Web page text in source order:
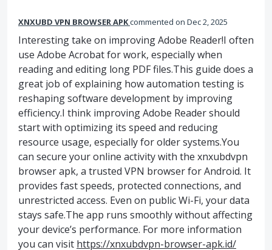
XNXUBD VPN BROWSER APKcommented Dec 2, 2025
Interesting take on improving Adobe Reader!I often
use Adobe Acrobat for work, especially when
reading and editing long PDF files.This guide does a
great job of explaining how automation testing is
reshaping software development by improving
efficiency.I think improving Adobe Reader should
start with optimizing its speed and reducing
resource usage, especially for older systems.You
can secure your online activity with the xnxubdvpn
browser apk, a trusted VPN browser for Android. It
provides fast speeds, protected connections, and
unrestricted access. Even on public Wi-Fi, your data
stays safe.The app runs smoothly without affecting
your device’s performance. For more information
you can visit https://xnxubdvpn-browser-apk.id/